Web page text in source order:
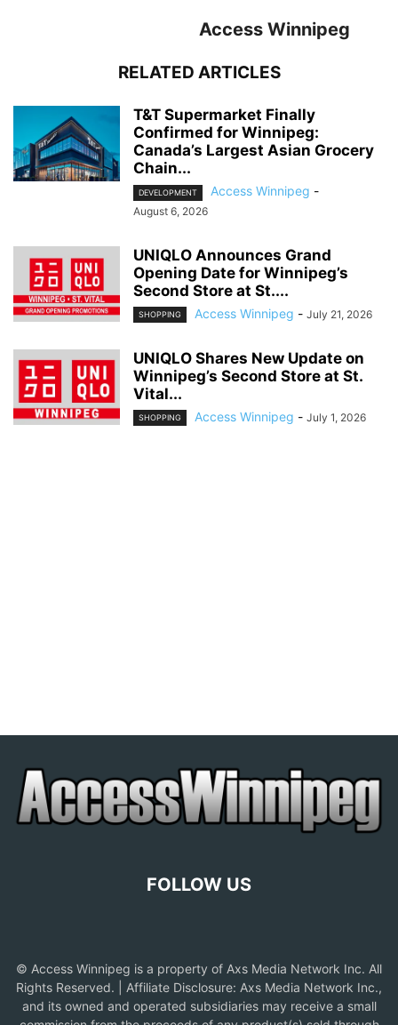
Access Winnipeg
RELATED ARTICLES
T&T Supermarket Finally
Confirmed for Winnipeg:
Canada’s Largest Asian Grocery
Chain...
DEVELOPMENT Access Winnipeg -
August 6, 2026
UNIQLO Announces Grand
Opening Date for Winnipeg’s
Second Store at St....
SHOPPING Access Winnipeg - July 21, 2026
UNIQLO Shares New Update on
Winnipeg’s Second Store at St.
Vital...
SHOPPING Access Winnipeg - July 1, 2026
FOLLOW US
© Access Winnipeg is a property of Axs Media Network Inc. All
Rights Reserved. | Affiliate Disclosure: Axs Media Network Inc.,
and its owned and operated subsidiaries may receive a small